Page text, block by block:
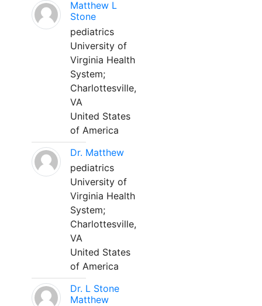
Matthew L
Stone
pediatrics
University of
Virginia Health
System;
Charlottesville,
VA
United States
of America
Dr. Matthew
pediatrics
University of
Virginia Health
System;
Charlottesville,
VA
United States
of America
Dr. L Stone
Matthew